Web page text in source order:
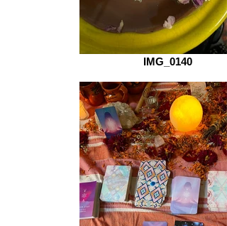
IMG_0140